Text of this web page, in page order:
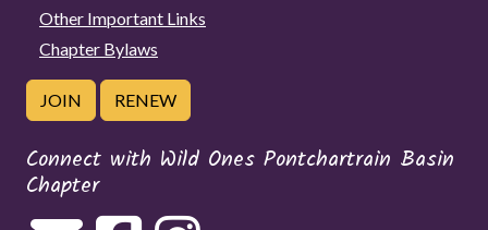
Other Important Links
Chapter Bylaws
JOIN RENEW
Connect with Wild Ones Pontchartrain Basin
Chapter